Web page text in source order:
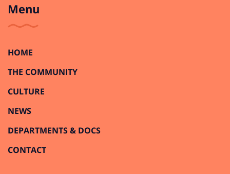
Menu
HOME
THE COMMUNITY
CULTURE
NEWS
DEPARTMENTS & DOCS
CONTACT